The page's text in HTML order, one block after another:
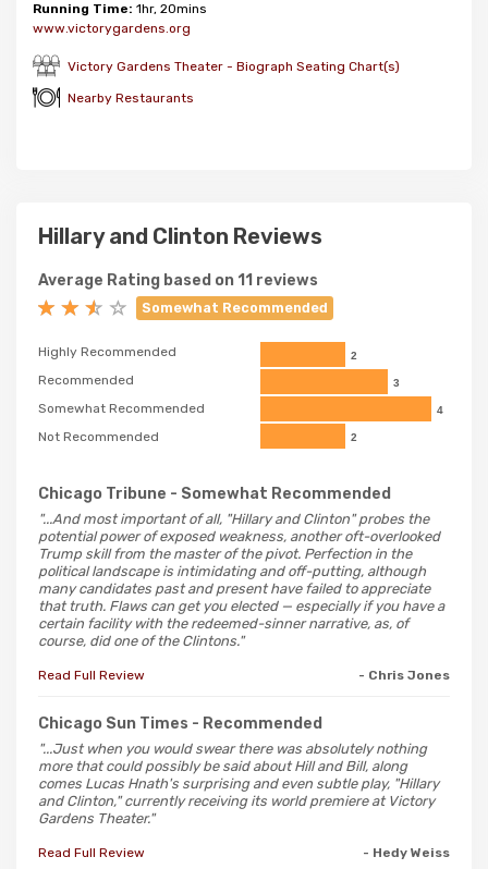
Running Time: 1hr, 20mins
www.victorygardens.org
Victory Gardens Theater - Biograph Seating Chart(s)
Nearby Restaurants
Hillary and Clinton Reviews
Average Rating based on 11 reviews
Somewhat Recommended
Highly Recommended
Recommended
Somewhat Recommended
Not Recommended
2
3
4
2
Chicago Tribune - Somewhat Recommended
"...And most important of all, "Hillary and Clinton" probes the
potential power of exposed weakness, another oft-overlooked
Trump skill from the master of the pivot. Perfection in the
political landscape is intimidating and off-putting, although
many candidates past and present have failed to appreciate
that truth. Flaws can get you elected — especially if you have a
certain facility with the redeemed-sinner narrative, as, of
course, did one of the Clintons."
Read Full Review - Chris Jones
Chicago Sun Times - Recommended
"...Just when you would swear there was absolutely nothing
more that could possibly be said about Hill and Bill, along
comes Lucas Hnath's surprising and even subtle play, "Hillary
and Clinton," currently receiving its world premiere at Victory
Gardens Theater."
Read Full Review - Hedy Weiss